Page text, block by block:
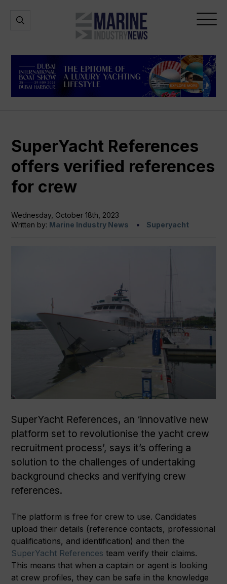
Marine
Industry
Open
Open
SuperYacht References
offers verified references
for crew
Wednesday, October 18th, 2023
Written by: Marine Industry News Superyacht
SuperYacht References, an ‘innovative new
platform set to revolutionise the yacht crew
recruitment process’, says it’s offering a
solution to the challenges of undertaking
background checks and verifying crew
references.
The platform is free for crew to use. Candidates
upload their details (reference contacts, professional
qualifications, and identification) and then the
SuperYacht References team verify their claims.
This means that when a captain or agent is looking
at crew profiles, they can be safe in the knowledge